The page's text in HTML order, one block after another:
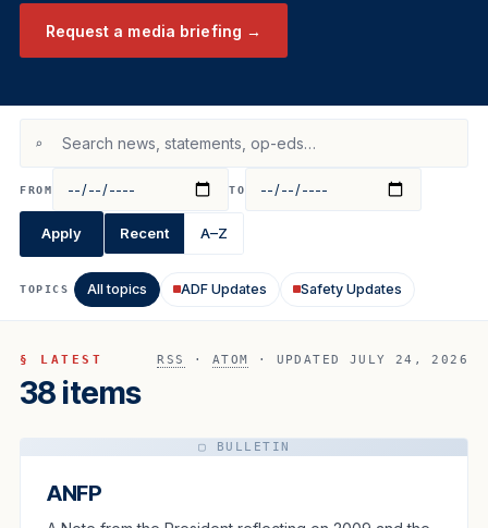
Request a media briefing →
⌕
FROM TO
Apply Recent A–Z
TOPICS All topics ADF Updates Safety Updates
§ LATEST
38 items
RSS · ATOM · UPDATED JULY 24, 2026
▢ BULLETIN
ANFP